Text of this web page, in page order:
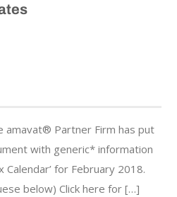
amavat® Partner Firm has put
with generic* information
Calendar’ for February 2018.
below) Click here for […]